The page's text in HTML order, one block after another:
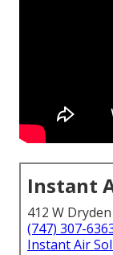
Instant
412 W
(747) 307-
Instant Air